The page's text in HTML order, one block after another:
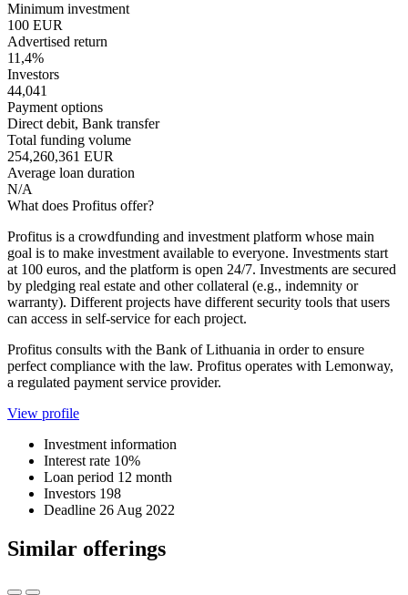
Minimum investment
100 EUR
Advertised return
11,4%
Investors
44,041
Payment options
Direct debit, Bank transfer
Total funding volume
254,260,361 EUR
Average loan duration
N/A
What does Profitus offer?
Profitus is a crowdfunding and investment platform whose main
goal is to make investment available to everyone. Investments start
at 100 euros, and the platform is open 24/7. Investments are secured
by pledging real estate and other collateral (e.g., indemnity or
warranty). Different projects have different security tools that users
can access in self-service for each project.
Profitus consults with the Bank of Lithuania in order to ensure
perfect compliance with the law. Profitus operates with Lemonway,
a regulated payment service provider.
View profile
Investment information
Interest rate 10%
Loan period 12 month
Investors 198
Deadline 26 Aug 2022
Similar offerings